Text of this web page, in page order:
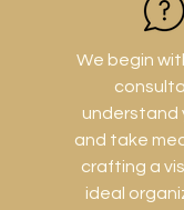
We begin
understand
and take
crafting a
ideal